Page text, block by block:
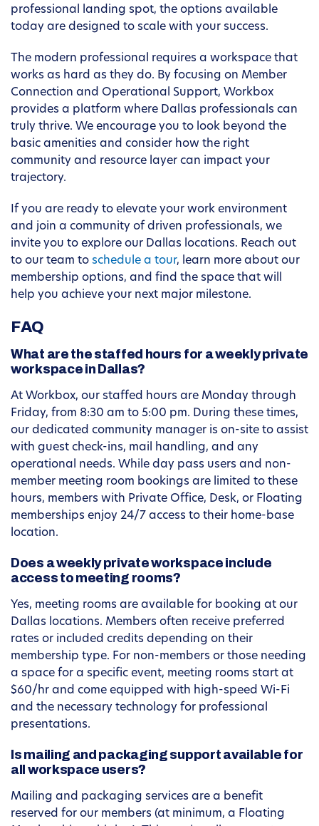
professional landing spot, the options available
today are designed to scale with your success.
The modern professional requires a workspace that
works as hard as they do. By focusing on Member
Connection and Operational Support, Workbox
provides a platform where Dallas professionals can
truly thrive. We encourage you to look beyond the
basic amenities and consider how the right
community and resource layer can impact your
trajectory.
If you are ready to elevate your work environment
and join a community of driven professionals, we
invite you to explore our Dallas locations. Reach out
to our team to schedule a tour, learn more about our
membership options, and find the space that will
help you achieve your next major milestone.
FAQ
What are the staffed hours for a weekly private
workspace in Dallas?
At Workbox, our staffed hours are Monday through
Friday, from 8:30 am to 5:00 pm. During these times,
our dedicated community manager is on-site to assist
with guest check-ins, mail handling, and any
operational needs. While day pass users and non-
member meeting room bookings are limited to these
hours, members with Private Office, Desk, or Floating
memberships enjoy 24/7 access to their home-base
location.
Does a weekly private workspace include
access to meeting rooms?
Yes, meeting rooms are available for booking at our
Dallas locations. Members often receive preferred
rates or included credits depending on their
membership type. For non-members or those needing
a space for a specific event, meeting rooms start at
$60/hr and come equipped with high-speed Wi-Fi
and the necessary technology for professional
presentations.
Is mailing and packaging support available for
all workspace users?
Mailing and packaging services are a benefit
reserved for our members (at minimum, a Floating